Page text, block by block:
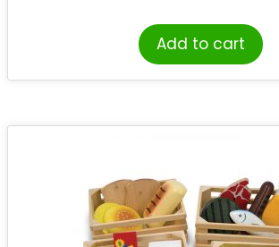
Add to cart